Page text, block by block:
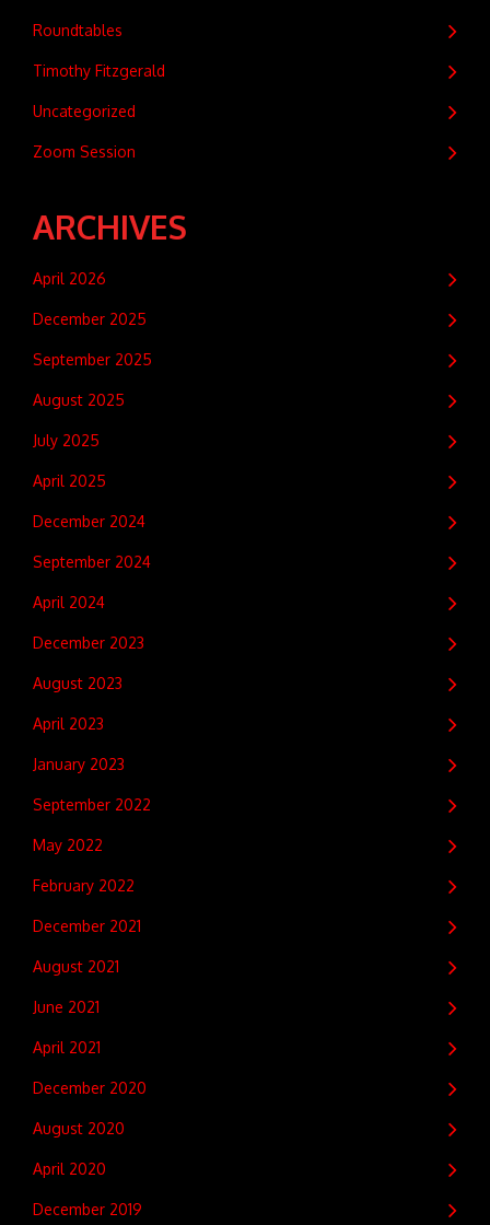
Roundtables
Timothy Fitzgerald
Uncategorized
Zoom Session
ARCHIVES
April 2026
December 2025
September 2025
August 2025
July 2025
April 2025
December 2024
September 2024
April 2024
December 2023
August 2023
April 2023
January 2023
September 2022
May 2022
February 2022
December 2021
August 2021
June 2021
April 2021
December 2020
August 2020
April 2020
December 2019